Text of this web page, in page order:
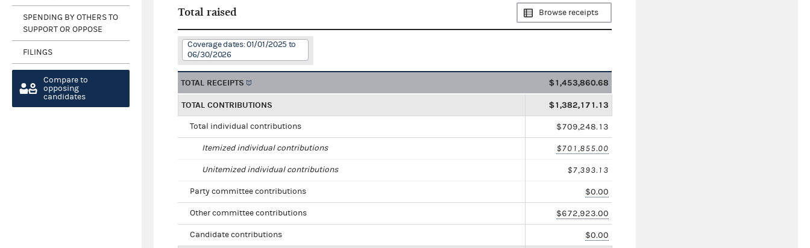
SPENDING BY OTHERS TO
SUPPORT OR OPPOSE
FILINGS
Compare to
opposing
candidates
Total raised Browse receipts
Coverage dates: 01/01/2025 to
06/30/2026
TOTAL RECEIPTS $1,453,860.68
TOTAL CONTRIBUTIONS $1,382,171.13
Total individual contributions $709,248.13
Itemized individual contributions $701,855.00
Unitemized individual contributions $7,393.13
Party committee contributions $0.00
Other committee contributions $672,923.00
Candidate contributions $0.00